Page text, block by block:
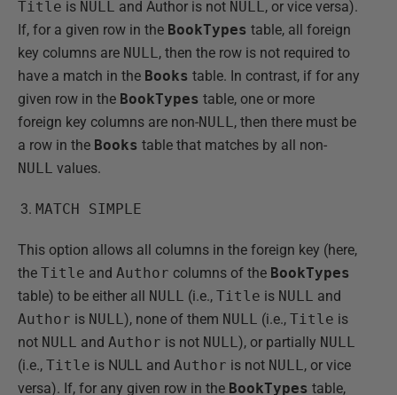
Title is NULL and Author is not NULL , or vice versa).
If, for a given row in the BookTypes table, all foreign
key columns are NULL , then the row is not required to
have a match in the Books table. In contrast, if for any
given row in the BookTypes table, one or more
foreign key columns are non-NULL , then there must be
a row in the Books table that matches by all non-
NULL values.
MATCH SIMPLE
This option allows all columns in the foreign key (here,
the Title and Author columns of the BookTypes
table) to be either all NULL (i.e., Title is NULL and
Author is NULL ), none of them NULL (i.e., Title is
not NULL and Author is not NULL ), or partially NULL
(i.e., Title is NULL and Author is not NULL , or vice
versa). If, for any given row in the BookTypes table,